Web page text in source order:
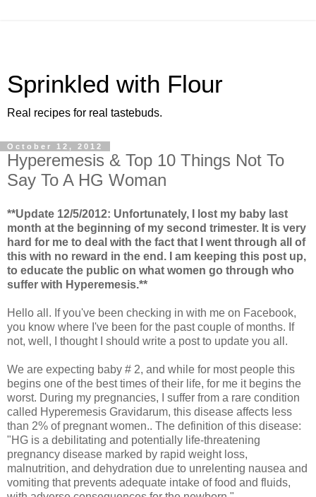
Sprinkled with Flour
Real recipes for real tastebuds.
October 12, 2012
Hyperemesis & Top 10 Things Not To
Say To A HG Woman
**Update 12/5/2012: Unfortunately, I lost my baby last
month at the beginning of my second trimester. It is very
hard for me to deal with the fact that I went through all of
this with no reward in the end. I am keeping this post up,
to educate the public on what women go through who
suffer with Hyperemesis.**
Hello all. If you've been checking in with me on Facebook,
you know where I've been for the past couple of months. If
not, well, I thought I should write a post to update you all.
We are expecting baby # 2, and while for most people this
begins one of the best times of their life, for me it begins the
worst. During my pregnancies, I suffer from a rare condition
called Hyperemesis Gravidarum, this disease affects less
than 2% of pregnant women.. The definition of this disease:
"HG is a debilitating and potentially life-threatening
pregnancy disease marked by rapid weight loss,
malnutrition, and dehydration due to unrelenting nausea and
vomiting that prevents adequate intake of food and fluids,